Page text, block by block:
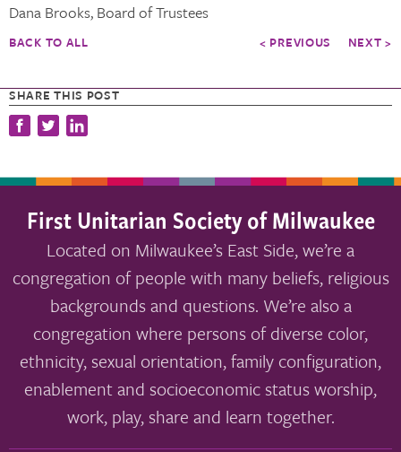
SHARE THIS POST
Dana Brooks, Board of Trustees
BACK TO ALL < PREVIOUS NEXT >
First Unitarian Society of Milwaukee
Located on Milwaukee’s East Side, we’re a
congregation of people with many beliefs, religious
backgrounds and questions. We’re also a
congregation where persons of diverse color,
ethnicity, sexual orientation, family configuration,
enablement and socioeconomic status worship,
work, play, share and learn together.